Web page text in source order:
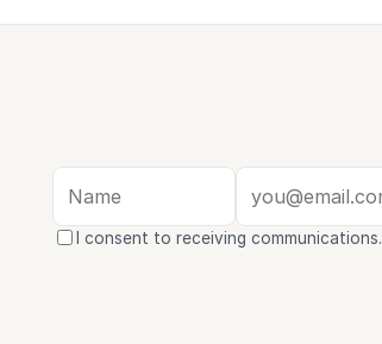
I consent to receiving communications.